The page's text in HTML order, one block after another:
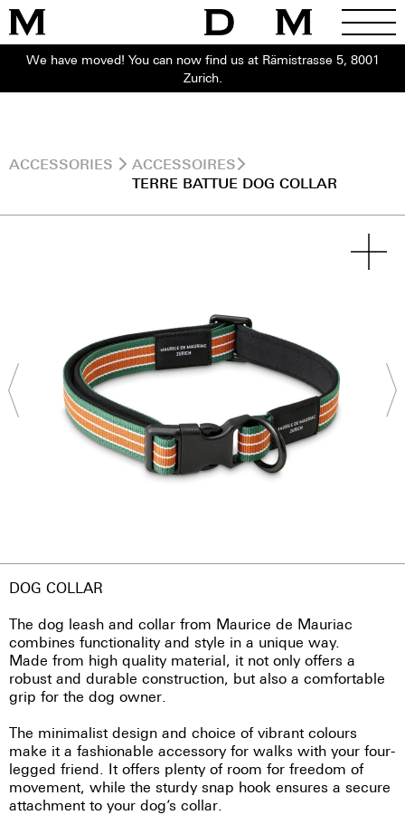
We have moved! You can now find us at Rämistrasse 5, 8001
Zurich.
ACCESSORIES
ACCESSOIRES
TERRE BATTUE DOG COLLAR
DOG COLLAR
The dog leash and collar from Maurice de Mauriac
combines functionality and style in a unique way.
Made from high quality material, it not only offers a
robust and durable construction, but also a comfortable
grip for the dog owner.
The minimalist design and choice of vibrant colours
make it a fashionable accessory for walks with your four-
legged friend. It offers plenty of room for freedom of
movement, while the sturdy snap hook ensures a secure
attachment to your dog’s collar.